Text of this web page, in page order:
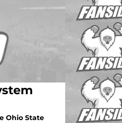
Ohio State